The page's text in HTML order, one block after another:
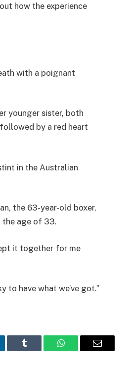
how the experience
with a poignant
younger sister, both
by a red heart
in the Australian
the 63-year-old boxer,
the age of 33.
it together for me
to have what we’ve got.”
Tumblr WhatsAppEmail